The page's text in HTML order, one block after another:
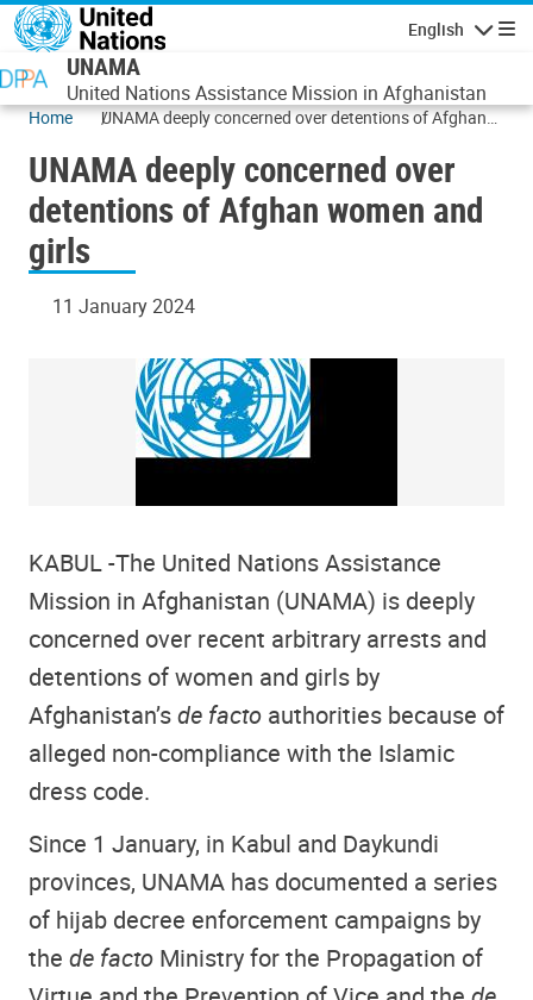
Skip to main content
English
UNAMA
United Nations Assistance Mission in Afghanistan
Home
UNAMA deeply concerned over detentions of Afghan
UNAMA deeply concerned over
detentions of Afghan women and
girls
11 January 2024
KABUL -The United Nations Assistance
Mission in Afghanistan (UNAMA) is deeply
concerned over recent arbitrary arrests and
detentions of women and girls by
Afghanistan’sde facto authorities because of
alleged non-compliance with the Islamic
dress code.
Since 1 January, in Kabul and Daykundi
provinces, UNAMA has documented a series
of hijab decree enforcement campaigns by
the de facto Ministry for the Propagation of